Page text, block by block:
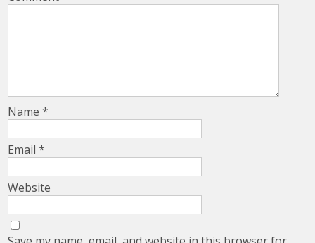
Name*
Email*
Website